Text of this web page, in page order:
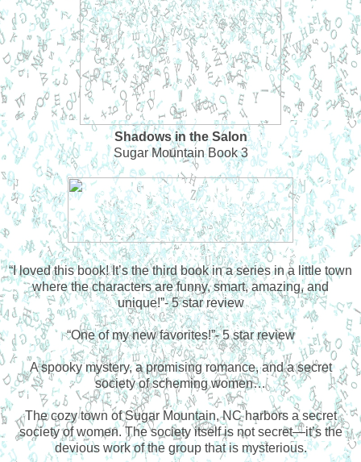
Shadows in the Salon
Sugar Mountain Book 3
“I loved this book! It’s the third book in a series in a little town
where the characters are funny, smart, amazing, and
unique!”- 5 star review
“One of my new favorites!”- 5 star review
A spooky mystery, a promising romance, and a secret
society of scheming women…
The cozy town of Sugar Mountain, NC harbors a secret
society of women. The society itself is not secret—it’s the
devious work of the group that is mysterious.